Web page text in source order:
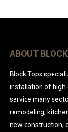
ABOUT
Block Tops
installation of
service many
remodeling,
new construction,